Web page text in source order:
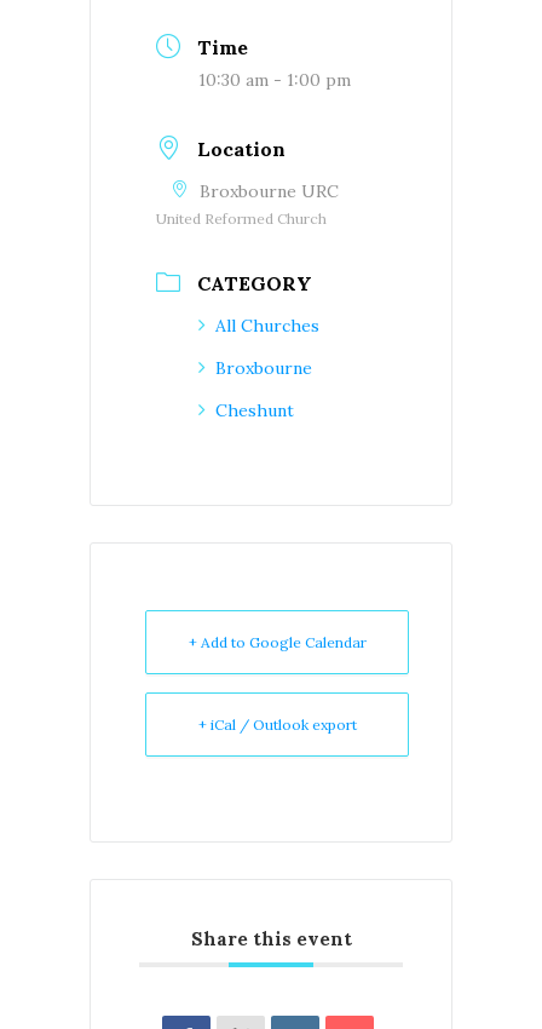
Time
10:30 am - 1:00 pm
Location
Broxbourne URC
United Reformed Church
CATEGORY
All Churches
Broxbourne
Cheshunt
+ Add to Google Calendar
+ iCal / Outlook export
Share this event